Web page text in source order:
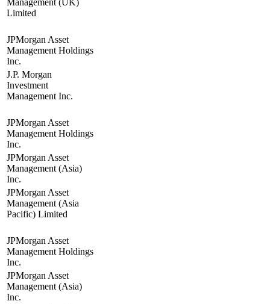
Limited
JPMorgan Asset
Management Holdings
Inc.
J.P. Morgan
Investment
Management Inc.
JPMorgan Asset
Management Holdings
Inc.
JPMorgan Asset
Management (Asia)
Inc.
JPMorgan Asset
Management (Asia
Pacific) Limited
JPMorgan Asset
Management Holdings
Inc.
JPMorgan Asset
Management (Asia)
Inc.